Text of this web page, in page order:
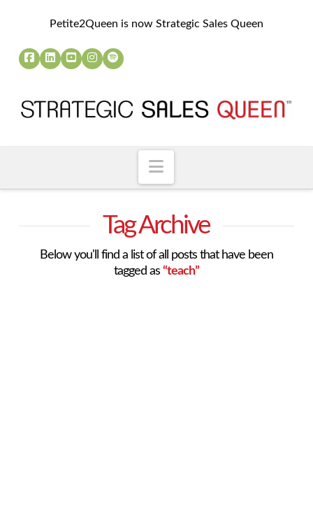
Petite2Queen is now Strategic Sales Queen
Navigation
Tag Archive
Below you'll find a list of all posts that have been
tagged as “teach”